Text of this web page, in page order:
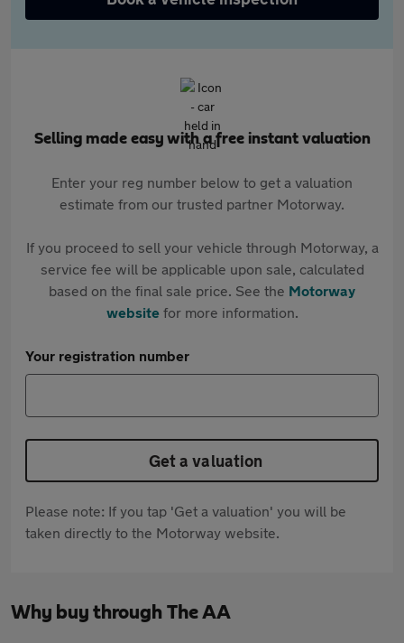
Selling made easy with a free instant valuation
Enter your reg number below to get a valuation
estimate from our trusted partner Motorway.
If you proceed to sell your vehicle through Motorway, a
service fee will be applicable upon sale, calculated
based on the final sale price. See the Motorway
websitefor more information.
Your registration number
Get a valuation
Please note: If you tap 'Get a valuation' you will be
taken directly to the Motorway website.
Why buy through The AA